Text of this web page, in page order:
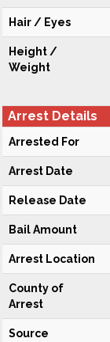
Hair / Eyes
Height /
Weight
Arrest Details
Arrested For
Arrest Date
Release Date
Bail Amount
Arrest Location
County of
Arrest
Source